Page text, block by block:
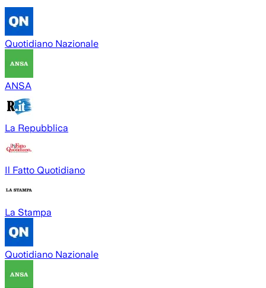
Quotidiano Nazionale
ANSA
La Repubblica
Il Fatto Quotidiano
La Stampa
Quotidiano Nazionale